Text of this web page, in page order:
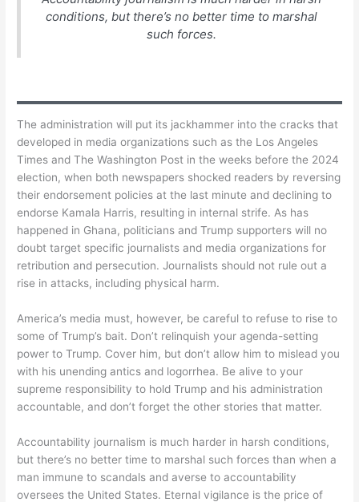
conditions, but there’s no better time to marshal
such forces.
The administration will put its jackhammer into the cracks that
developed in media organizations such as the Los Angeles
Times and The Washington Post in the weeks before the 2024
election, when both newspapers shocked readers by reversing
their endorsement policies at the last minute and declining to
endorse Kamala Harris, resulting in internal strife. As has
happened in Ghana, politicians and Trump supporters will no
doubt target specific journalists and media organizations for
retribution and persecution. Journalists should not rule out a
rise in attacks, including physical harm.
America’s media must, however, be careful to refuse to rise to
some of Trump’s bait. Don’t relinquish your agenda-setting
power to Trump. Cover him, but don’t allow him to mislead you
with his unending antics and logorrhea. Be alive to your
supreme responsibility to hold Trump and his administration
accountable, and don’t forget the other stories that matter.
Accountability journalism is much harder in harsh conditions,
but there’s no better time to marshal such forces than when a
man immune to scandals and averse to accountability
oversees the United States. Eternal vigilance is the price of